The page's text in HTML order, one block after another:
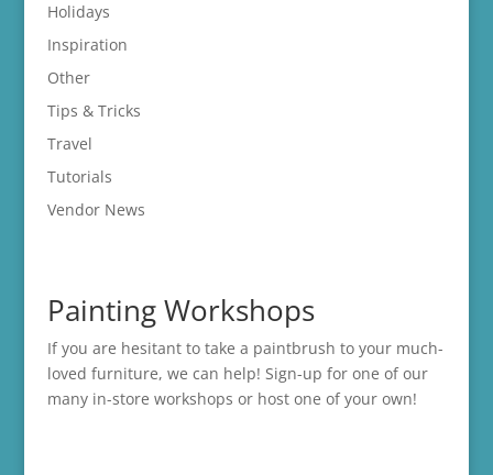
Holidays
Inspiration
Other
Tips & Tricks
Travel
Tutorials
Vendor News
Painting Workshops
If you are hesitant to take a paintbrush to your much-
loved furniture, we can help! Sign-up for one of our
many in-store workshops or host one of your own!